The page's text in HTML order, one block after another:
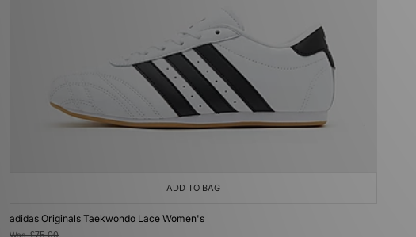
ADD TO BAG
adidas Originals Taekwondo Lace Women's
Was